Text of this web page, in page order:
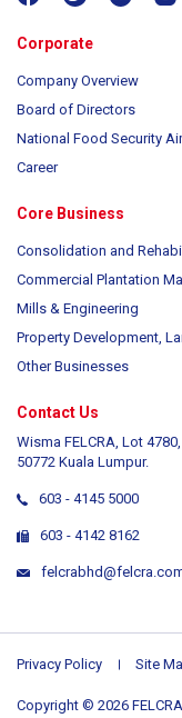
Corporate
Company Overview
Board of Directors
National Food Security
Career
Core Business
Consolidation and
Commercial Plantation
Mills & Engineering
Property Development,
Other Businesses
Contact Us
Wisma FELCRA, Lot
50772 Kuala Lumpur.
603 - 4145 5000
603 - 4142 8162
Privacy Policy Site
Copyright © 2026